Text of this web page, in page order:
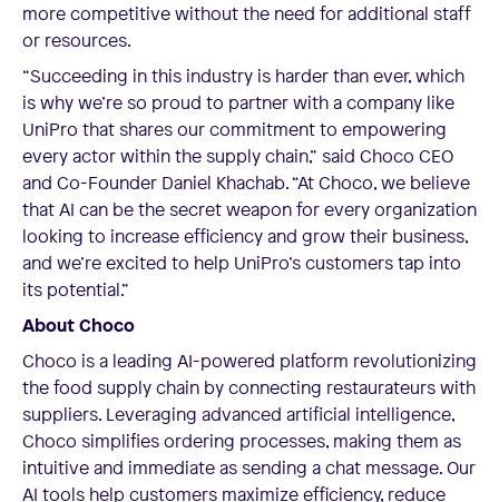
more competitive without the need for additional staff
or resources.
“Succeeding in this industry is harder than ever, which
is why we’re so proud to partner with a company like
UniPro that shares our commitment to empowering
every actor within the supply chain,” said Choco CEO
and Co-Founder Daniel Khachab. “At Choco, we believe
that AI can be the secret weapon for every organization
looking to increase efficiency and grow their business,
and we’re excited to help UniPro’s customers tap into
its potential.”
About Choco
Choco is a leading AI-powered platform revolutionizing
the food supply chain by connecting restaurateurs with
suppliers. Leveraging advanced artificial intelligence,
Choco simplifies ordering processes, making them as
intuitive and immediate as sending a chat message. Our
AI tools help customers maximize efficiency, reduce